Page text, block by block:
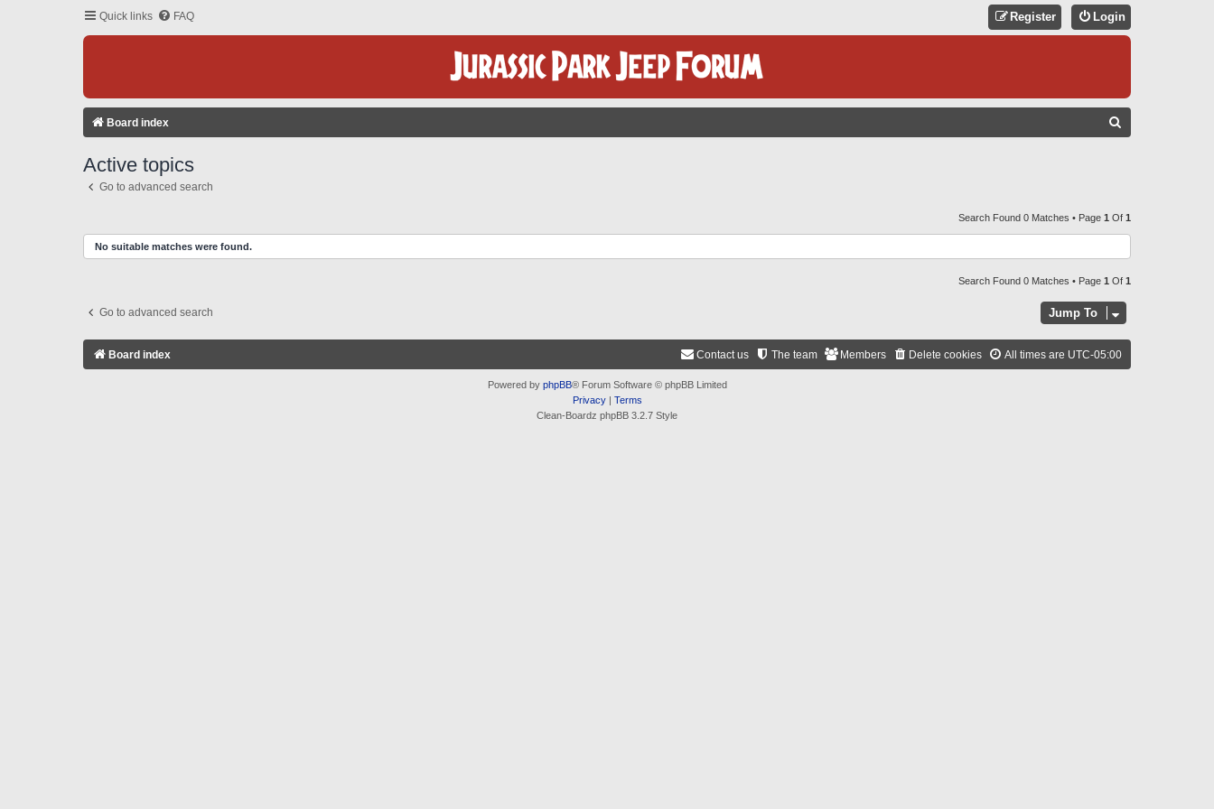
Quick links FAQ Login
Register
Board index
C
H
Active topics
Go to advanced search
Search Found 0 Matches • Page 1 Of 1
No suitable matches were found.
Search Found 0 Matches • Page 1 Of 1
Go to advanced search Jump To
Board index All times are UTC-05:00
Delete cookies
Members
The team
Contact us
Powered by phpBB® Forum Software © phpBB Limited
Privacy| Terms
Clean-Boardz phpBB 3.2.7 Style